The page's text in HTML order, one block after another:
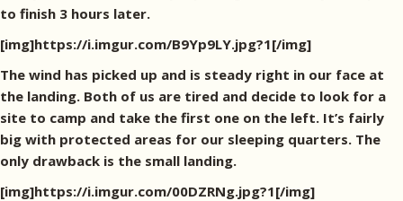
to finish 3 hours later.
[img]https://i.imgur.com/B9Yp9LY.jpg?1[/img]
The wind has picked up and is steady right in our face at
the landing. Both of us are tired and decide to look for a
site to camp and take the first one on the left. It’s fairly
big with protected areas for our sleeping quarters. The
only drawback is the small landing.
[img]https://i.imgur.com/00DZRNg.jpg?1[/img]